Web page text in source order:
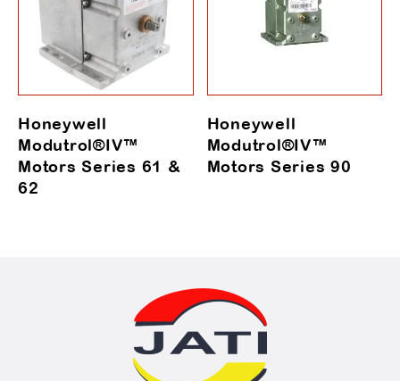
Honeywell
Modutrol®IV™
Motors Series 61 &
62
Honeywell
Modutrol®IV™
Motors Series 90